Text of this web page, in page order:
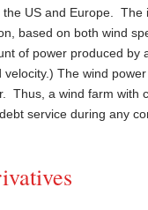
US and Europe.
based on both wind
of power produced
The wind
Thus, a wind farm with
service during any